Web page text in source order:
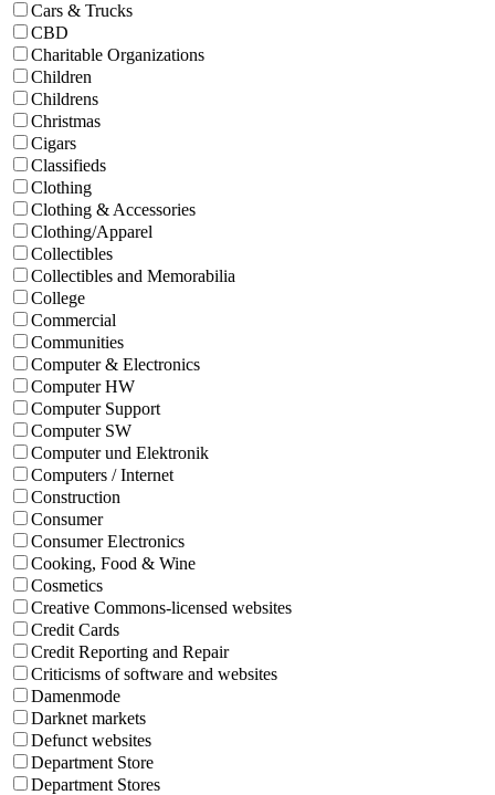
Cars & Trucks
CBD
Charitable Organizations
Children
Childrens
Christmas
Cigars
Classifieds
Clothing
Clothing & Accessories
Clothing/Apparel
Collectibles
Collectibles and Memorabilia
College
Commercial
Communities
Computer & Electronics
Computer HW
Computer Support
Computer SW
Computer und Elektronik
Computers / Internet
Construction
Consumer
Consumer Electronics
Cooking, Food & Wine
Cosmetics
Creative Commons-licensed websites
Credit Cards
Credit Reporting and Repair
Criticisms of software and websites
Damenmode
Darknet markets
Defunct websites
Department Store
Department Stores